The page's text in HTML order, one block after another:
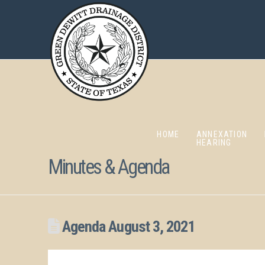
HOME
ANNEXATION
HEARING
Minutes & Agenda
Agenda August 3, 2021